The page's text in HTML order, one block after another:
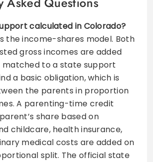
calculated in Colorado?
the income-shares model. Both
gross incomes are added
to a state support
a basic obligation, which is
the parents in proportion
A parenting-time credit
share based on
childcare, health insurance,
medical costs are added on
split. The official state